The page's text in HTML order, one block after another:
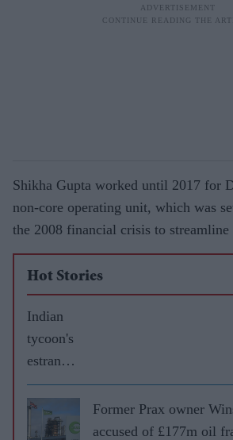
Shikha Gupta worked until 2017 for
non-core operating unit, which was
the 2008 financial crisis to streamline
Hot Stories
Indian
tycoon's
estrange
d wife
gets £60
million
Former Prax owner
accused of £177m oil